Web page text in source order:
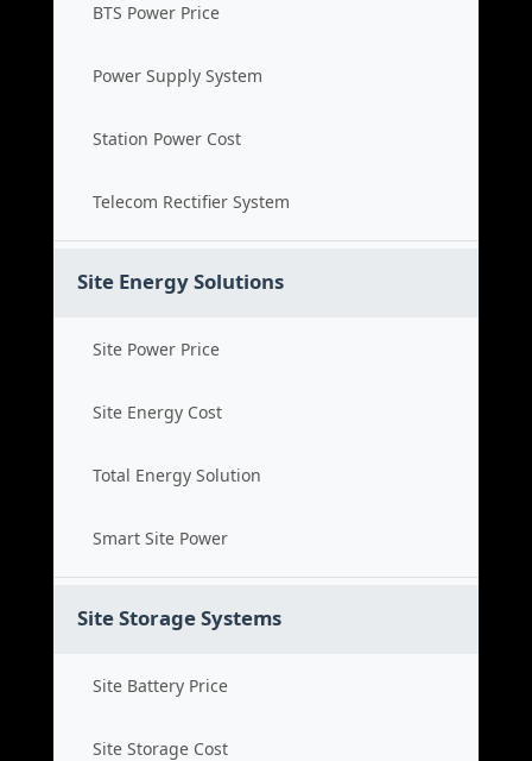
BTS Power Price
Power Supply System
Station Power Cost
Telecom Rectifier System
Site Energy Solutions
Site Power Price
Site Energy Cost
Total Energy Solution
Smart Site Power
Site Storage Systems
Site Battery Price
Site Storage Cost